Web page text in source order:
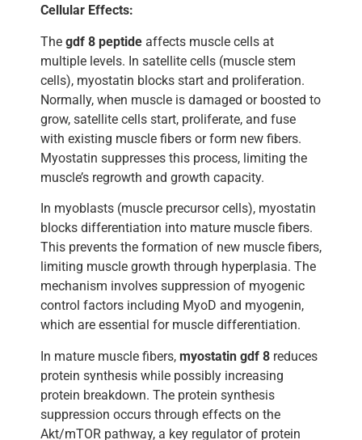
Cellular Effects:
The gdf 8 peptide affects muscle cells at
multiple levels. In satellite cells (muscle stem
cells), myostatin blocks start and proliferation.
Normally, when muscle is damaged or boosted to
grow, satellite cells start, proliferate, and fuse
with existing muscle fibers or form new fibers.
Myostatin suppresses this process, limiting the
muscle’s regrowth and growth capacity.
In myoblasts (muscle precursor cells), myostatin
blocks differentiation into mature muscle fibers.
This prevents the formation of new muscle fibers,
limiting muscle growth through hyperplasia. The
mechanism involves suppression of myogenic
control factors including MyoD and myogenin,
which are essential for muscle differentiation.
In mature muscle fibers, myostatin gdf 8 reduces
protein synthesis while possibly increasing
protein breakdown. The protein synthesis
suppression occurs through effects on the
Akt/mTOR pathway, a key regulator of protein